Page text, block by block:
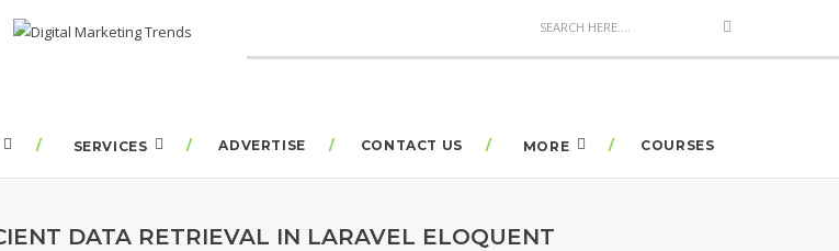
SERVICES ADVERTISE CONTACT US MORE COURSES
DATA RETRIEVAL IN LARAVEL ELOQUENT